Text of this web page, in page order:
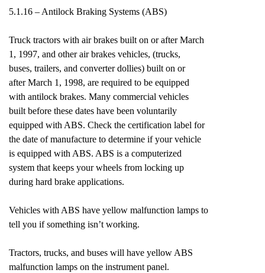
5.1.16 – Antilock Braking Systems (ABS)
Truck tractors with air brakes built on or after March
1, 1997, and other air brakes vehicles, (trucks,
buses, trailers, and converter dollies) built on or
after March 1, 1998, are required to be equipped
with antilock brakes. Many commercial vehicles
built before these dates have been voluntarily
equipped with ABS. Check the certification label for
the date of manufacture to determine if your vehicle
is equipped with ABS. ABS is a computerized
system that keeps your wheels from locking up
during hard brake applications.
Vehicles with ABS have yellow malfunction lamps to
tell you if something isn’t working.
Tractors, trucks, and buses will have yellow ABS
malfunction lamps on the instrument panel.